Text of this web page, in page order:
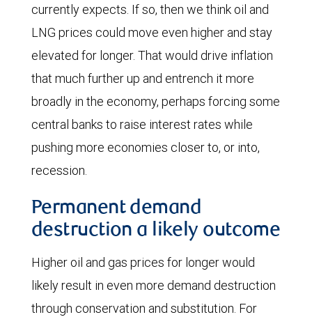
Middle
East
conflict
with
recent
futures
February
27,
futures
prices
ranged
currently expects. If so, then we think oil and
LNG prices could move even higher and stay
elevated for longer. That would drive inflation
that much further up and entrench it more
broadly in the economy, perhaps forcing some
central banks to raise interest rates while
pushing more economies closer to, or into,
recession.
Permanent demand
destruction a likely outcome
Higher oil and gas prices for longer would
likely result in even more demand destruction
through conservation and substitution. For